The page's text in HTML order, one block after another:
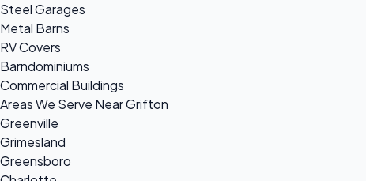
Steel Garages
Metal Barns
RV Covers
Barndominiums
Commercial Buildings
Areas We Serve Near Grifton
Greenville
Grimesland
Greensboro